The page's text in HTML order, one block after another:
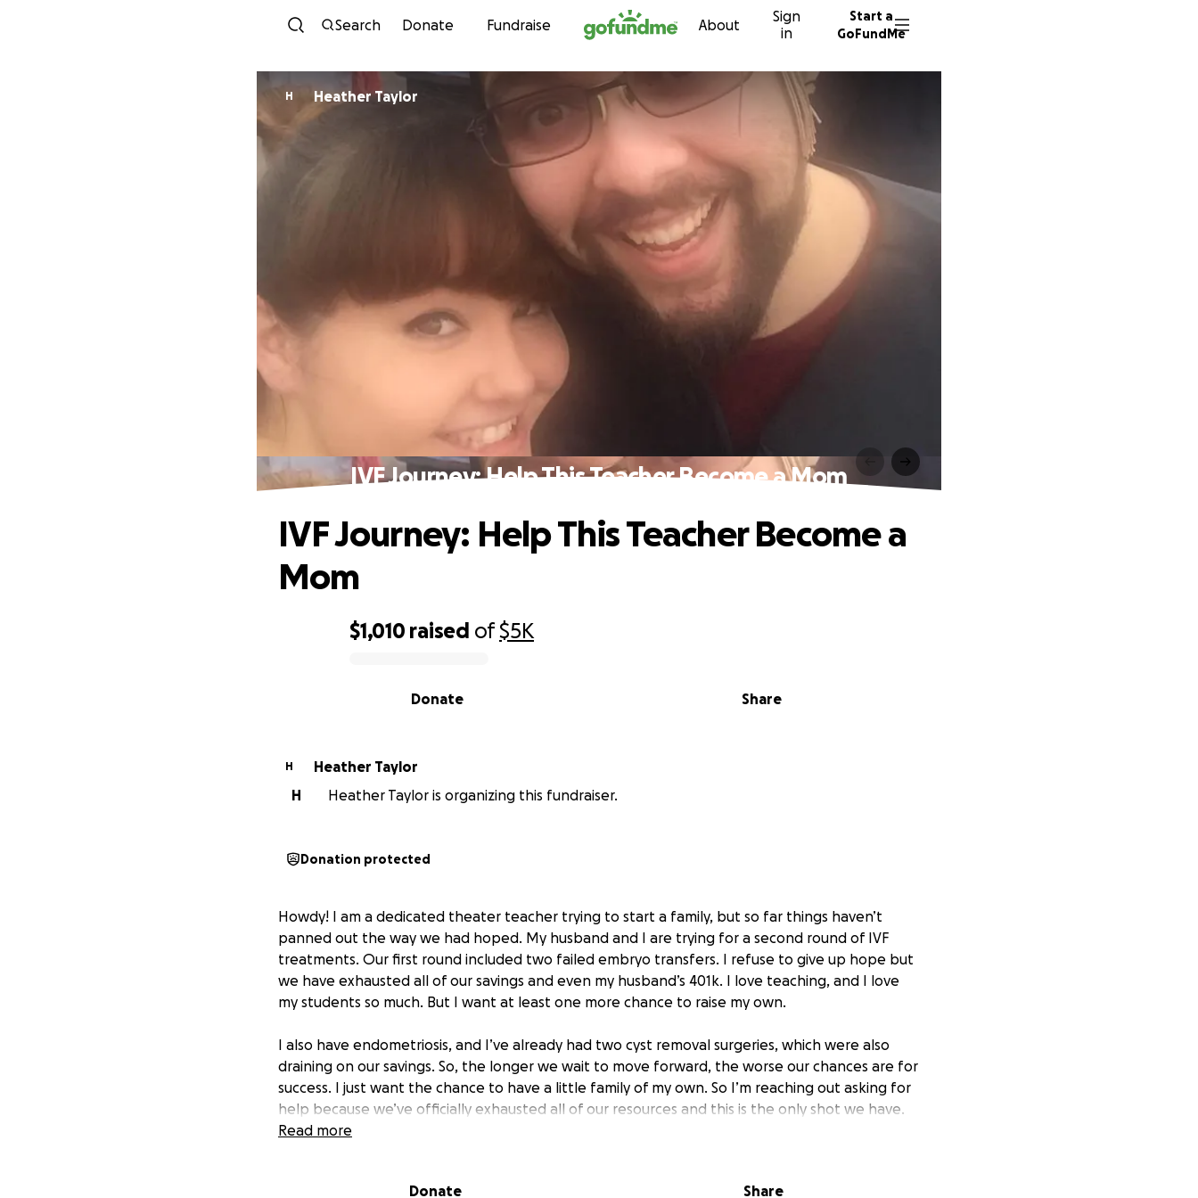
Skip to content
Search Donate Fundraise About
Sign
in
Start a
GoFundMe
H Heather Taylor
IVF Journey: Help This Teacher Become a Mom
$1,010 raised of$5K
Share
Donate
IVF Journey: Help This Teacher Become a
Mom
H
Heather Taylor
H
Heather Taylor is organizing this fundraiser.
Donation protected
Howdy! I am a dedicated theater teacher trying to start a family, but so far things haven’t
panned out the way we had hoped. My husband and I are trying for a second round of IVF
treatments. Our first round included two failed embryo transfers. I refuse to give up hope but
we have exhausted all of our savings and even my husband’s 401k. I love teaching, and I love
my students so much. But I want at least one more chance to raise my own.
I also have endometriosis, and I’ve already had two cyst removal surgeries, which were also
draining on our savings. So, the longer we wait to move forward, the worse our chances are for
success. I just want the chance to have a little family of my own. So I’m reaching out asking for
help because we’ve officially exhausted all of our resources and this is the only shot we have.
Thanks for reading my story, even if you can’t donate, any encouragement or positive vibes are
Read more
Donate Share